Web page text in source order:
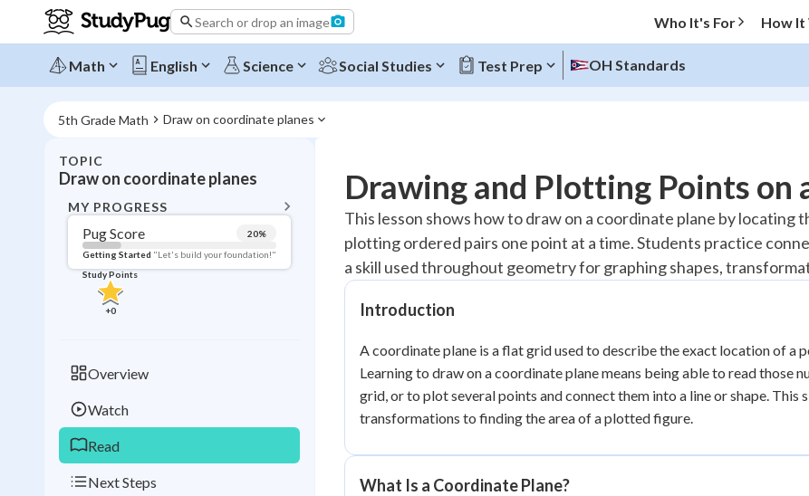
Search or drop an image Who It's For How
Math English Science Social Studies Test Prep OH Standards
5th Grade Math Draw on coordinate planes
TOPIC
Draw on coordinate planes
MY PROGRESS
Pug Score 20%
Getting Started "Let's build your foundation!"
Study Points
+0
Overview
Watch
Read
Next Steps
Topic Progress
Pug Score 20%
Getting Started
Videos Watched
Study Points
0
Drawing and Plotting Points on
This lesson shows how to draw on a coordinate plane by locating
plotting ordered pairs one point at a time. Students practice
a skill used throughout geometry for graphing shapes,
Introduction
A coordinate plane is a flat grid used to describe the exact location of a
Learning to draw on a coordinate plane means being able to read those
grid, or to plot several points and connect them into a line or shape.
transformations to finding the area of a plotted figure.
What Is a Coordinate Plane?